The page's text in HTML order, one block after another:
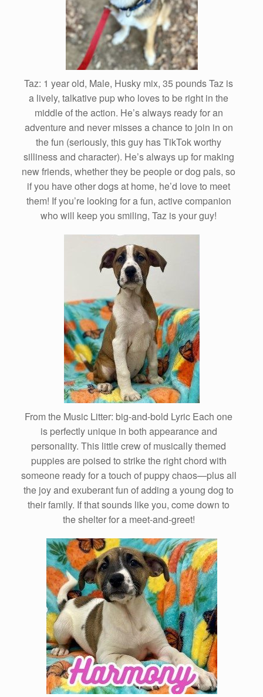
Taz: 1 year old, Male, Husky mix, 35 pounds Taz is
a lively, talkative pup who loves to be right in the
middle of the action. He’s always ready for an
adventure and never misses a chance to join in on
the fun (seriously, this guy has TikTok worthy
silliness and character). He’s always up for making
new friends, whether they be people or dog pals, so
if you have other dogs at home, he’d love to meet
them! If you’re looking for a fun, active companion
who will keep you smiling, Taz is your guy!
From the Music Litter: big-and-bold Lyric Each one
is perfectly unique in both appearance and
personality. This little crew of musically themed
puppies are poised to strike the right chord with
someone ready for a touch of puppy chaos—plus all
the joy and exuberant fun of adding a young dog to
their family. If that sounds like you, come down to
the shelter for a meet-and-greet!